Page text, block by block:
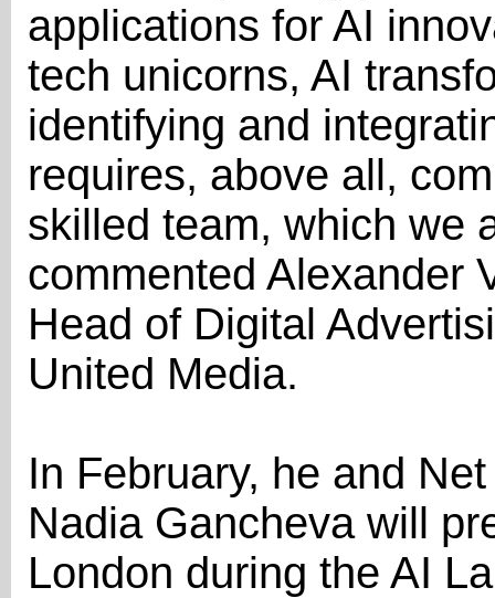
applications for AI
tech unicorns, AI
identifying and
requires, above all,
skilled team, which we
commented Alexander
Head of Digital
United Media.
In February, he and
Nadia Gancheva will
London during the AI